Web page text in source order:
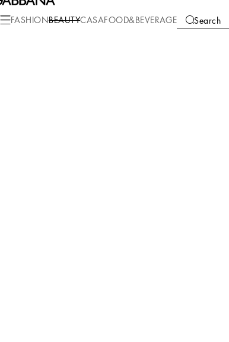
FASHIONBEAUTYCASA FOOD&BEVERAGE Search
COLLECTIONS